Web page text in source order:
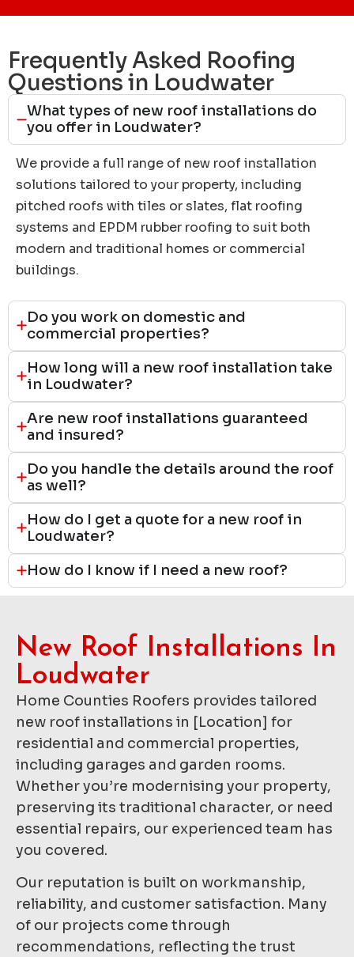
Frequently Asked Roofing
Questions in Loudwater
What types of new roof installations do
you offer in Loudwater?
We provide a full range of new roof installation
solutions tailored to your property, including
pitched roofs with tiles or slates, flat roofing
systems and EPDM rubber roofing to suit both
modern and traditional homes or commercial
buildings.
Do you work on domestic and
commercial properties?
How long will a new roof installation take
in Loudwater?
Are new roof installations guaranteed
and insured?
Do you handle the details around the roof
as well?
How do I get a quote for a new roof in
Loudwater?
How do I know if I need a new roof?
New Roof Installations In
Loudwater
Home Counties Roofers provides tailored
new roof installations in [Location] for
residential and commercial properties,
including garages and garden rooms.
Whether you’re modernising your property,
preserving its traditional character, or need
essential repairs, our experienced team has
you covered.
Our reputation is built on workmanship,
reliability, and customer satisfaction. Many
of our projects come through
recommendations, reflecting the trust